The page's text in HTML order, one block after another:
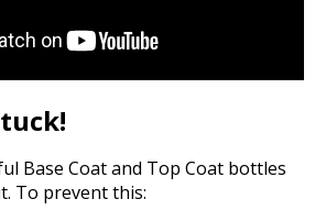
Base Coat and Top Coat bottles
To prevent this: